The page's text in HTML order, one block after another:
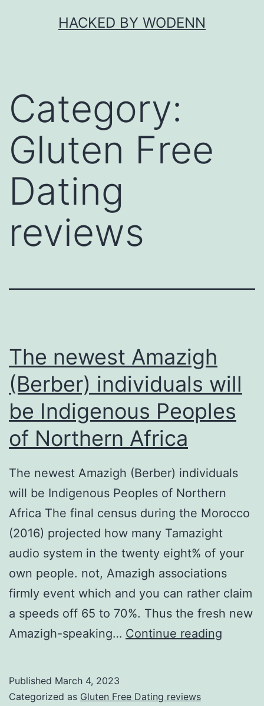
HACKED BY WODENN
Category:
Gluten Free
Dating
reviews
The newest Amazigh
(Berber) individuals will
be Indigenous Peoples
of Northern Africa
The newest Amazigh (Berber) individuals
will be Indigenous Peoples of Northern
Africa The final census during the Morocco
(2016) projected how many Tamazight
audio system in the twenty eight% of your
own people. not, Amazigh associations
firmly event which and you can rather claim
a speeds off 65 to 70%. Thus the fresh new
Amazigh-speaking… Continue reading
Published March 4, 2023
Categorized as Gluten Free Dating reviews